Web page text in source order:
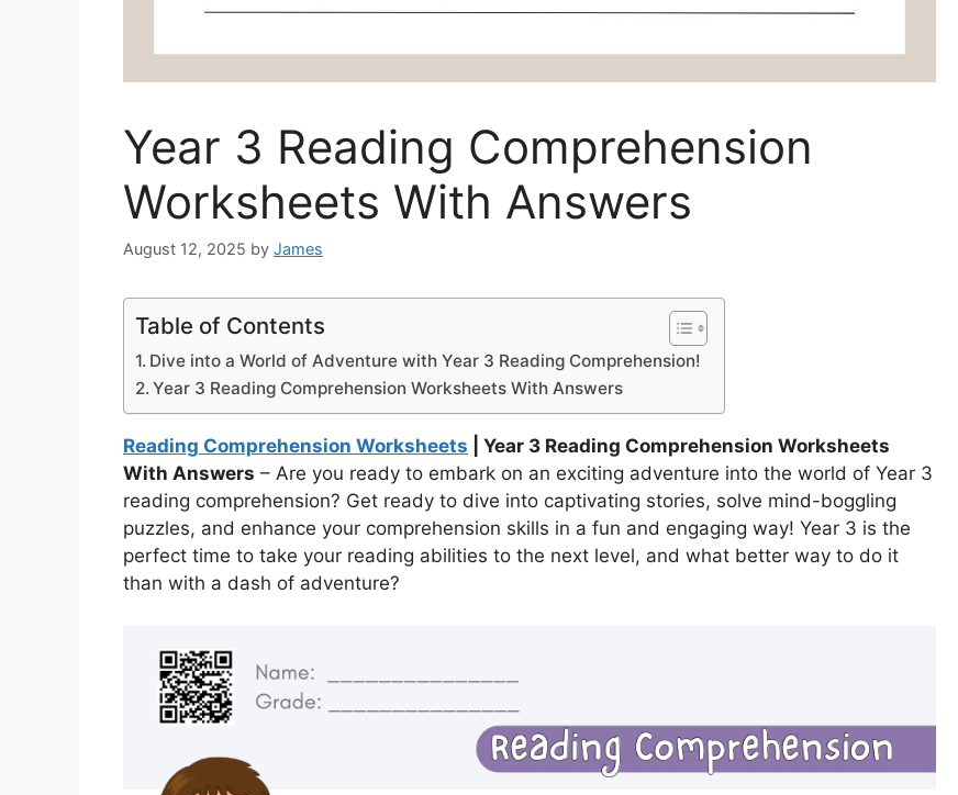
Year 3 Reading Comprehension
Worksheets With Answers
August 12, 2025 by James
Table of Contents
Dive into a World of Adventure with Year 3 Reading Comprehension!
Year 3 Reading Comprehension Worksheets With Answers
Reading Comprehension Worksheets | Year 3 Reading Comprehension Worksheets
With Answers – Are you ready to embark on an exciting adventure into the world of Year 3
reading comprehension? Get ready to dive into captivating stories, solve mind-boggling
puzzles, and enhance your comprehension skills in a fun and engaging way! Year 3 is the
perfect time to take your reading abilities to the next level, and what better way to do it
than with a dash of adventure?